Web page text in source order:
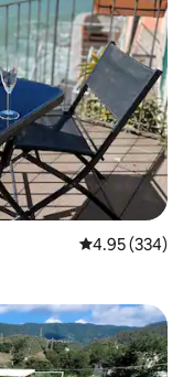
4.95 out of 5
4.95 (334)